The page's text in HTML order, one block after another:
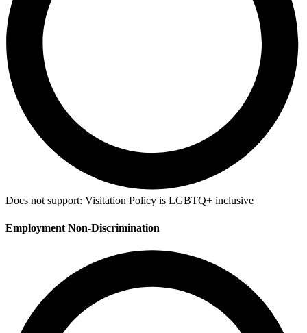
Does not support: Visitation Policy is LGBTQ+ inclusive
Employment Non-Discrimination